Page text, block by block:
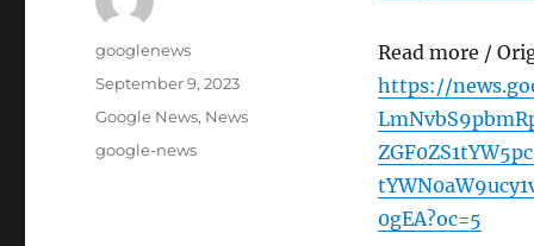
Read more /
https://
0gEA?oc=5
Author
googlenews
Posted
September 9, 2023
Categories
Google News, News
Tags
google-news